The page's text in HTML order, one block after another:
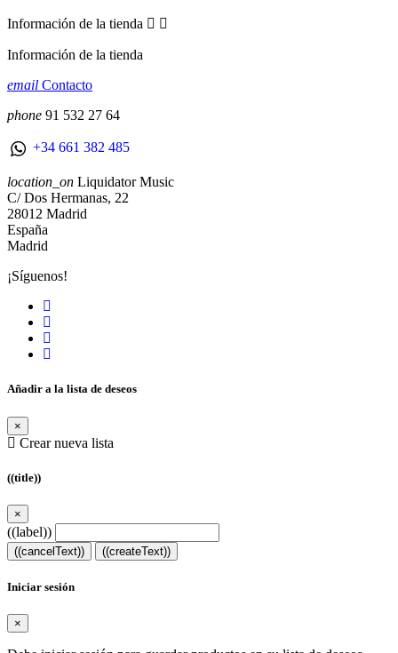
Información de la tienda  
Información de la tienda
email Contacto
phone 91 532 27 64
+34 661 382 485
location_on Liquidator Music
C/ Dos Hermanas, 22
28012 Madrid
España
Madrid
¡Síguenos!
Añadir a la lista de deseos
×
Crear nueva lista
((title))
×
((label))
((cancelText)) ((createText))
Iniciar sesión
×